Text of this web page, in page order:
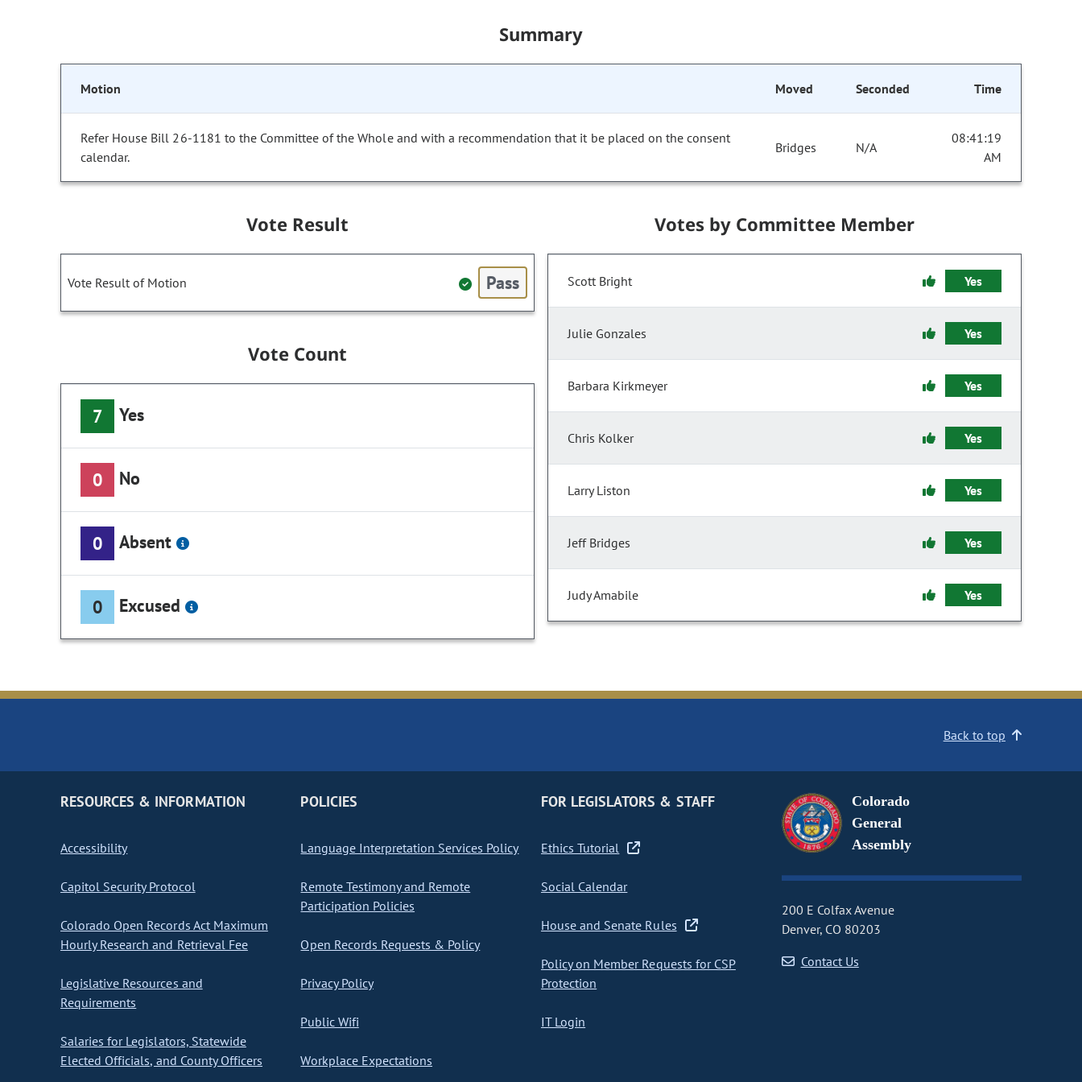
Summary
Motion Moved Seconded Time
Refer House Bill 26-1181 to the Committee of the Whole and with a recommendation that it be placed on the consent
calendar.
Bridges N/A
08:41:19
AM
Vote Result
Vote Result of Motion Pass
Vote Count
7 Yes
0 No
0 Absent
0 Excused
Votes by Committee Member
Scott Bright Yes
Julie Gonzales Yes
Barbara Kirkmeyer Yes
Chris Kolker Yes
Larry Liston Yes
Jeff Bridges Yes
Judy Amabile Yes
Back to top
RESOURCES & INFORMATION
Accessibility
Capitol Security Protocol
Colorado Open Records Act Maximum
Hourly Research and Retrieval Fee
Legislative Resources and
Requirements
Salaries for Legislators, Statewide
Elected Officials, and County Officers
POLICIES
Language Interpretation Services Policy
Remote Testimony and Remote
Participation Policies
Open Records Requests & Policy
Privacy Policy
Public Wifi
Workplace Expectations
FOR LEGISLATORS & STAFF
Ethics Tutorial
Social Calendar
House and Senate Rules
Policy on Member Requests for CSP
Protection
IT Login
Colorado
General
Assembly
200 E Colfax Avenue
Denver, CO 80203
Contact Us